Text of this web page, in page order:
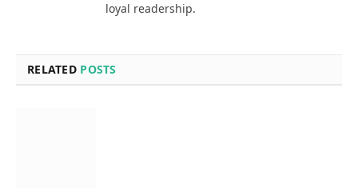
loyal readership.
RELATED POSTS